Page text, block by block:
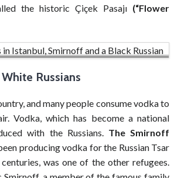
the historic Çiçek Pasajı (“Flower
Smirnoff, a Russian couple from St.
Russians
and many people consume vodka to
Vodka, which has become a national
with the Russians. The Smirnoff
producing vodka for the Russian Tsar
was one of the other refugees.